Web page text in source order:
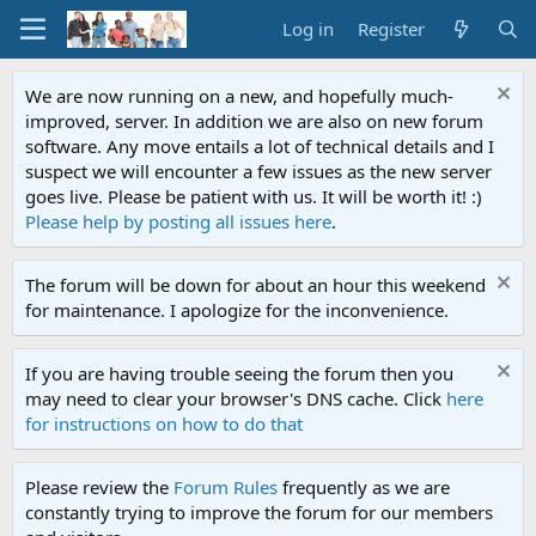
Log in Register
We are now running on a new, and hopefully much-
improved, server. In addition we are also on new forum
software. Any move entails a lot of technical details and I
suspect we will encounter a few issues as the new server
goes live. Please be patient with us. It will be worth it! :)
Please help by posting all issues here.
The forum will be down for about an hour this weekend
for maintenance. I apologize for the inconvenience.
If you are having trouble seeing the forum then you
may need to clear your browser's DNS cache. Click here
for instructions on how to do that
Please review the Forum Rules frequently as we are
constantly trying to improve the forum for our members